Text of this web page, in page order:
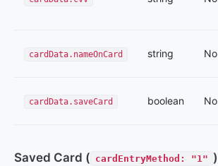
cardData.nameOnCard string No
cardData.saveCard boolean No
Saved Card ( cardEntryMethod: "1" )